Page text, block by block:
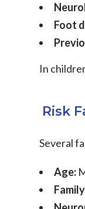
Foot
In
Risk
Several
Age: